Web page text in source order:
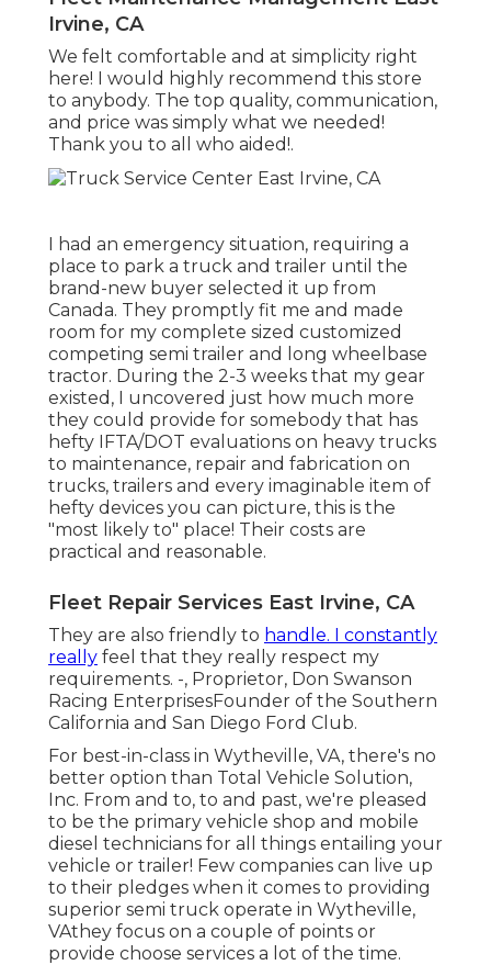
Irvine, CA
We felt comfortable and at simplicity right
here! I would highly recommend this store
to anybody. The top quality, communication,
and price was simply what we needed!
Thank you to all who aided!.
I had an emergency situation, requiring a
place to park a truck and trailer until the
brand-new buyer selected it up from
Canada. They promptly fit me and made
room for my complete sized customized
competing semi trailer and long wheelbase
tractor. During the 2-3 weeks that my gear
existed, I uncovered just how much more
they could provide for somebody that has
hefty IFTA/DOT evaluations on heavy trucks
to maintenance, repair and fabrication on
trucks, trailers and every imaginable item of
hefty devices you can picture, this is the
"most likely to" place! Their costs are
practical and reasonable.
Fleet Repair Services East Irvine, CA
They are also friendly to handle. I constantly
really feel that they really respect my
requirements. -, Proprietor, Don Swanson
Racing EnterprisesFounder of the Southern
California and San Diego Ford Club.
For best-in-class in Wytheville, VA, there's no
better option than Total Vehicle Solution,
Inc. From and to, to and past, we're pleased
to be the primary vehicle shop and mobile
diesel technicians for all things entailing your
vehicle or trailer! Few companies can live up
to their pledges when it comes to providing
superior semi truck operate in Wytheville,
VAthey focus on a couple of points or
provide choose services a lot of the time.